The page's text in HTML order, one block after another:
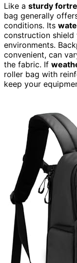
Like a sturdy
bag generally
conditions. Its
construction shield
environments.
convenient, can
the fabric. If
roller bag with
keep your